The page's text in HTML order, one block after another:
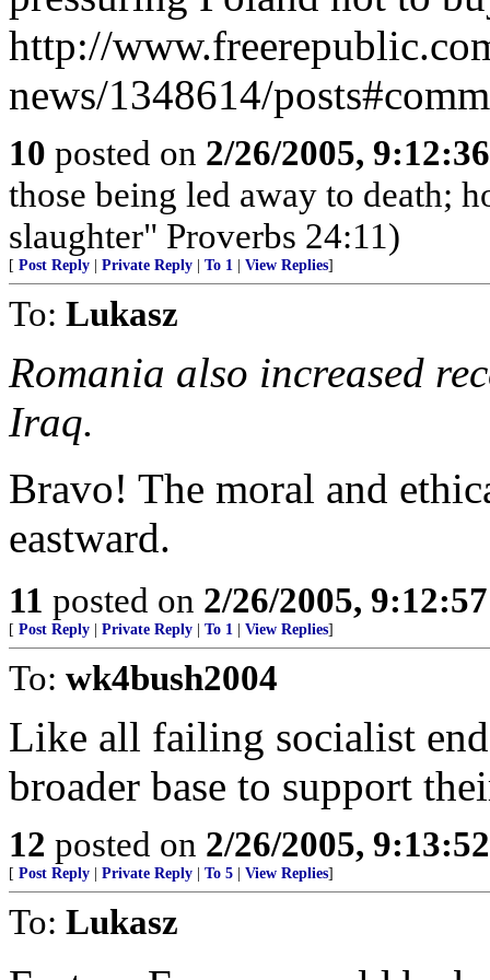
http://
news/1348614/
10 posted on 2/26/2005,
those being led away to death;
slaughter" Proverbs 24:11)
[ Post Reply Private Reply To 1 View Replies]
To: Lukasz
Romania also increased
Iraq.
Bravo! The moral and
eastward.
11 posted on 2/26/2005,
[ Post Reply Private Reply To 1 View Replies]
To: wk4bush2004
Like all failing socialist
broader base to support
12 posted on 2/26/2005,
[ Post Reply Private Reply To 5 View Replies]
To: Lukasz